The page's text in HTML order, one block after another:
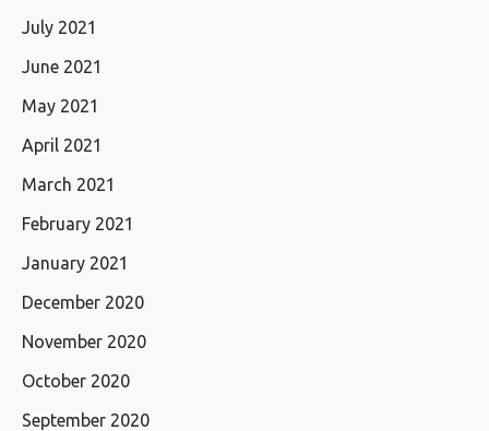
July 2021
June 2021
May 2021
April 2021
March 2021
February 2021
January 2021
December 2020
November 2020
October 2020
September 2020